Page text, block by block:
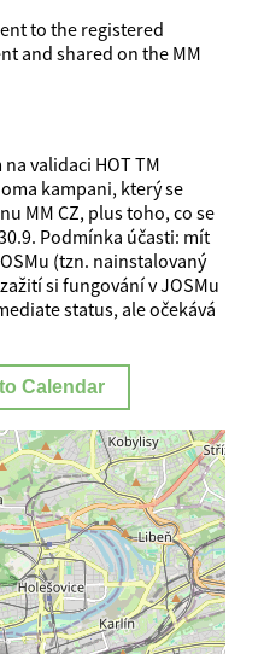
to the registered
and shared on the MM
validaci HOT TM
kampani, který se
MM CZ, plus toho, co se
Podmínka účasti: mít
(tzn. nainstalovaný
si fungování v JOSMu
status, ale očekává
Calendar